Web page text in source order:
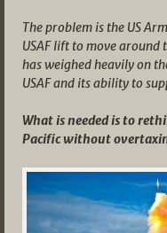
The problem is the US
USAF lift to move around
has weighed heavily on
USAF and its ability to
What is needed is to
Pacific without